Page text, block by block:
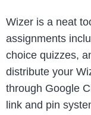
Wizer is a neat
assignments
choice quizzes,
distribute your
through Google
link and pin